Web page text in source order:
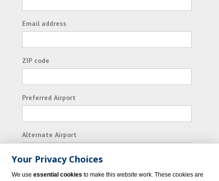
Email address
ZIP code
Preferred Airport
Alternate Airport
I consent to receiving promotional emails from
Your Privacy Choices
We use essential cookies to make this website work. These cookies are